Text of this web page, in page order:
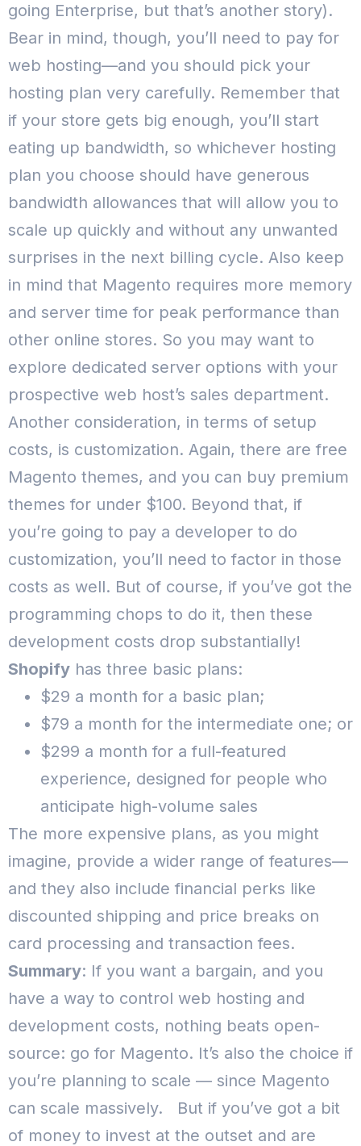
going Enterprise, but that’s another story).
Bear in mind, though, you’ll need to pay for
web hosting—and you should pick your
hosting plan very carefully. Remember that
if your store gets big enough, you’ll start
eating up bandwidth, so whichever hosting
plan you choose should have generous
bandwidth allowances that will allow you to
scale up quickly and without any unwanted
surprises in the next billing cycle. Also keep
in mind that Magento requires more memory
and server time for peak performance than
other online stores. So you may want to
explore dedicated server options with your
prospective web host’s sales department.
Another consideration, in terms of setup
costs, is customization. Again, there are free
Magento themes, and you can buy premium
themes for under $100. Beyond that, if
you’re going to pay a developer to do
customization, you’ll need to factor in those
costs as well. But of course, if you’ve got the
programming chops to do it, then these
development costs drop substantially!
Shopify has three basic plans:
$29 a month for a basic plan;
$79 a month for the intermediate one; or
$299 a month for a full-featured
experience, designed for people who
anticipate high-volume sales
The more expensive plans, as you might
imagine, provide a wider range of features—
and they also include financial perks like
discounted shipping and price breaks on
card processing and transaction fees.
Summary: If you want a bargain, and you
have a way to control web hosting and
development costs, nothing beats open-
source: go for Magento. It’s also the choice if
you’re planning to scale — since Magento
can scale massively.
But if you’ve got a bit
of money to invest at the outset and are